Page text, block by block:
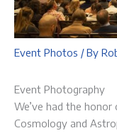
Event Photos / By
Event Photography
We’ve had the
Cosmology and